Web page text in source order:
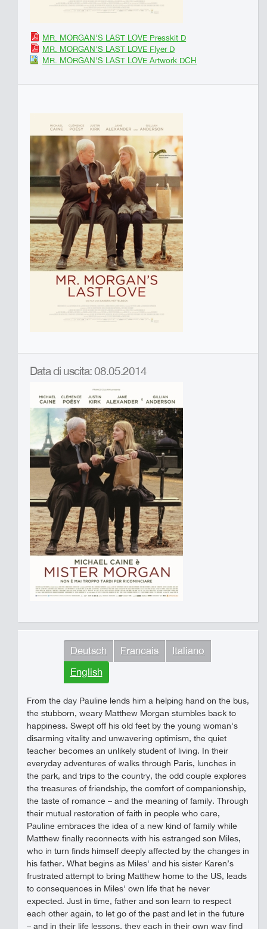
MR. MORGAN'S LAST LOVE Presskit D
MR. MORGAN'S LAST LOVE Flyer D
MR. MORGAN'S LAST LOVE Artwork DCH
Data di uscita: 08.05.2014
Deutsch Francais
Italiano
English
From the day Pauline lends him a helping hand on the bus,
the stubborn, weary Matthew Morgan stumbles back to
happiness. Swept off his old feet by the young woman's
disarming vitality and unwavering optimism, the quiet
teacher becomes an unlikely student of living. In their
everyday adventures of walks through Paris, lunches in
the park, and trips to the country, the odd couple explores
the treasures of friendship, the comfort of companionship,
the taste of romance – and the meaning of family. Through
their mutual restoration of faith in people who care,
Pauline embraces the idea of a new kind of family while
Matthew finally reconnects with his estranged son Miles,
who in turn finds himself deeply affected by the changes in
his father. What begins as Miles' and his sister Karen’s
frustrated attempt to bring Matthew home to the US, leads
to consequences in Miles' own life that he never
expected. Just in time, father and son learn to respect
each other again, to let go of the past and let in the future
– and in their life lessons, they each in their own way find